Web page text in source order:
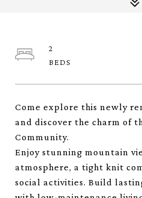
Come explore this newly
and discover the charm of
Community.
Enjoy stunning mountain
atmosphere, a tight knit
social activities. Build
2